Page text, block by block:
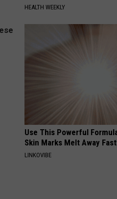
HEALTH WEEKLY
Use This Powerful
Skin Marks Melt Away
LINKOVIBE